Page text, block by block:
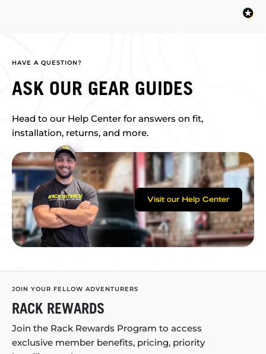
HAVE A QUESTION?
ASK OUR GEAR GUIDES
Head to our Help Center for answers on fit,
installation, returns, and more.
Visit our Help Center
JOIN YOUR FELLOW ADVENTURERS
RACK REWARDS
Join the Rack Rewards Program to access
exclusive member benefits, pricing, priority